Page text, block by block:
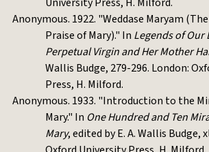
Anonymous. 1922. "Weddase Maryam
Praise of Mary)." In Legends of Our
Perpetual Virgin and Her Mother
Wallis Budge, 279-296. London:
Press, H. Milford.
Anonymous. 1933. "Introduction to the
Mary." In One Hundred and Ten
Mary, edited by E. A. Wallis Budge,